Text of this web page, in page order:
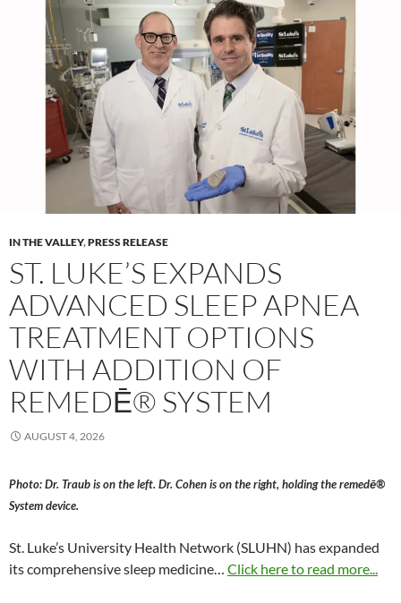
IN THE VALLEY,PRESS RELEASE
ST. LUKE’S EXPANDS
ADVANCED SLEEP APNEA
TREATMENT OPTIONS
WITH ADDITION OF
REMEDĒ® SYSTEM
AUGUST 4, 2026
Photo: Dr. Traub is on the left. Dr. Cohen is on the right, holding the remedē®
System device.
St. Luke’s University Health Network (SLUHN) has expanded
its comprehensive sleep medicine… Click here to read more...